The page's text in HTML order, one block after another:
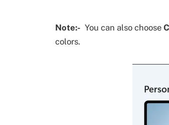
Note:- You can also choose
colors.